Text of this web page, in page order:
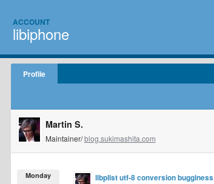
ACCOUNT
libiphone
Profile
Martin S.
Maintainer/blog.sukimashita.com
libplist utf-8 conversion bugginess
Monday